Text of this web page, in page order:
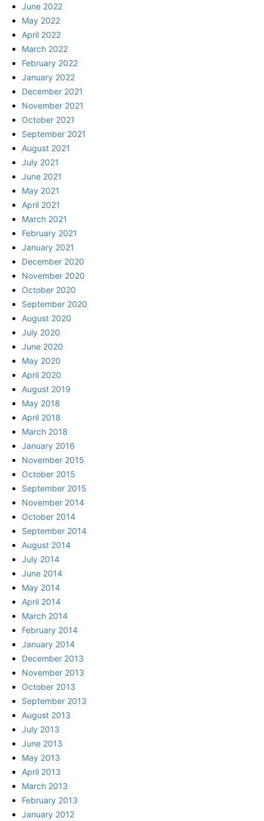
June 2022
May 2022
April 2022
March 2022
February 2022
January 2022
December 2021
November 2021
October 2021
September 2021
August 2021
July 2021
June 2021
May 2021
April 2021
March 2021
February 2021
January 2021
December 2020
November 2020
October 2020
September 2020
August 2020
July 2020
June 2020
May 2020
April 2020
August 2019
May 2018
April 2018
March 2018
January 2016
November 2015
October 2015
September 2015
November 2014
October 2014
September 2014
August 2014
July 2014
June 2014
May 2014
April 2014
March 2014
February 2014
January 2014
December 2013
November 2013
October 2013
September 2013
August 2013
July 2013
June 2013
May 2013
April 2013
March 2013
February 2013
January 2012